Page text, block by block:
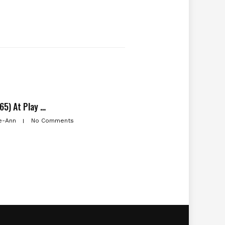
At Play …
Ann No Comments